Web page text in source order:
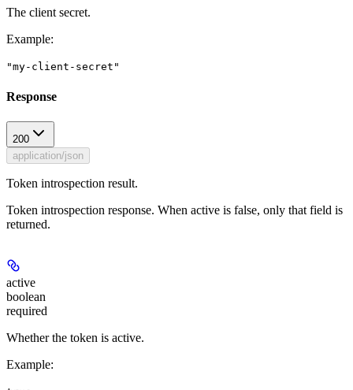
The client secret.
Example:
"my-client-secret"
Response
200
application/json
Token introspection result.
Token introspection response. When active is false, only that field is
returned.
active
boolean
required
Whether the token is active.
Example: